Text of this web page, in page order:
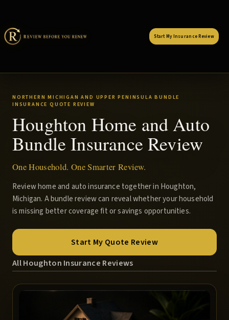
Start My Insurance Review
NORTHERN MICHIGAN AND UPPER PENINSULA BUNDLE
INSURANCE QUOTE REVIEW
Houghton Home and Auto
Bundle Insurance Review
One Household. One Smarter Review.
Review home and auto insurance together in Houghton,
Michigan. A bundle review can reveal whether your household
is missing better coverage fit or savings opportunities.
Start My Quote Review
All Houghton Insurance Reviews